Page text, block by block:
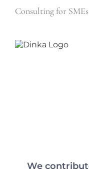
Consulting for
We